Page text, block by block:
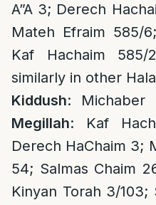
A”A 3; Derech
Mateh Efraim 585/
Kaf Hachaim
similarly in other
Kiddush: Michaber
Megillah: Kaf
Derech HaChaim 3;
54; Salmas Chaim
Kinyan Torah 3/103;